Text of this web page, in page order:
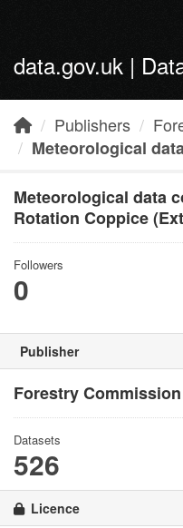
data.gov.uk |
Publishers
Meteorological
Meteorological data
Rotation Coppice
Followers
0
Publisher
Forestry Commission
Datasets
526
Licence